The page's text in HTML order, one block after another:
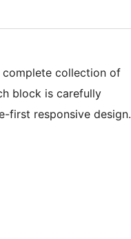
complete collection of
block is carefully
first responsive design.